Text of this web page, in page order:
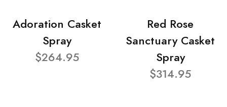
Adoration Casket
Spray
$264.95
Red Rose
Sanctuary Casket
Spray
$314.95